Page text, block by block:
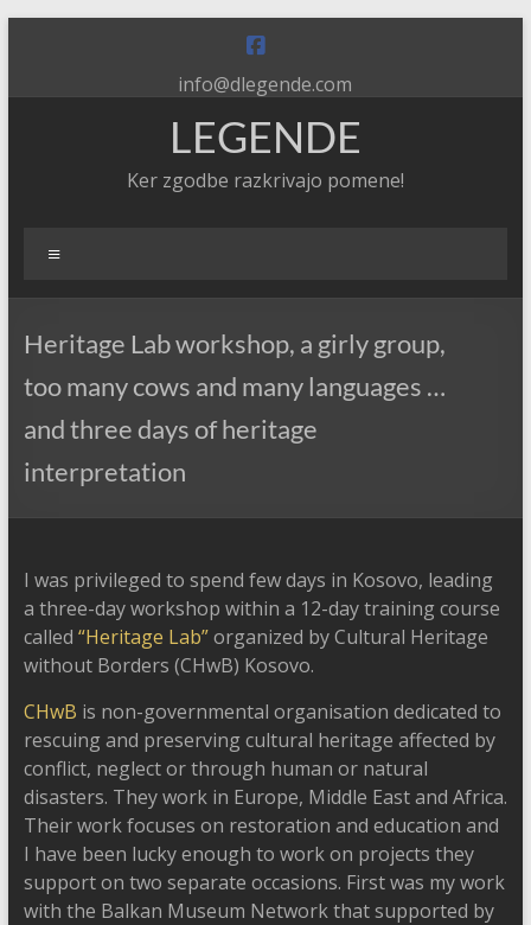
info@dlegende.com
LEGENDE
Ker zgodbe razkrivajo pomene!
Heritage Lab workshop, a girly group,
too many cows and many languages …
and three days of heritage
interpretation
I was privileged to spend few days in Kosovo, leading
a three-day workshop within a 12-day training course
called “Heritage Lab”organized by Cultural Heritage
without Borders (CHwB) Kosovo.
CHwB is non-governmental organisation dedicated to
rescuing and preserving cultural heritage affected by
conflict, neglect or through human or natural
disasters. They work in Europe, Middle East and Africa.
Their work focuses on restoration and education and
I have been lucky enough to work on projects they
support on two separate occasions. First was my work
with the Balkan Museum Network that supported by